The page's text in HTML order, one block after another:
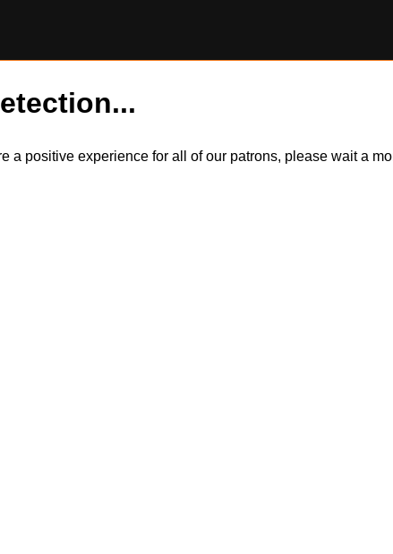
a positive experience for all of our patrons, please wait a